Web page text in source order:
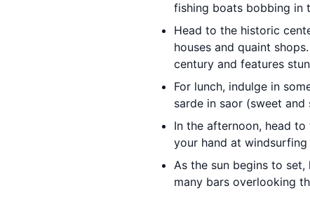
fishing boats bobbing in
Head to the historic
houses and quaint
century and features
For lunch, indulge in
sarde in saor (sweet
In the afternoon, head
your hand at
As the sun begins to
many bars overlooking